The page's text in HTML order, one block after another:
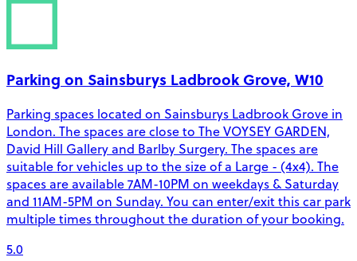
Parking on Sainsburys Ladbrook Grove, W10
Parking spaces located on Sainsburys Ladbrook Grove in
London. The spaces are close to The VOYSEY GARDEN,
David Hill Gallery and Barlby Surgery. The spaces are
suitable for vehicles up to the size of a Large - (4x4). The
spaces are available 7AM-10PM on weekdays & Saturday
and 11AM-5PM on Sunday. You can enter/exit this car park
multiple times throughout the duration of your booking.
5.0